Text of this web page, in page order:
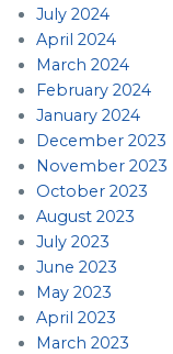
July 2024
April 2024
March 2024
February 2024
January 2024
December 2023
November 2023
October 2023
August 2023
July 2023
June 2023
May 2023
April 2023
March 2023